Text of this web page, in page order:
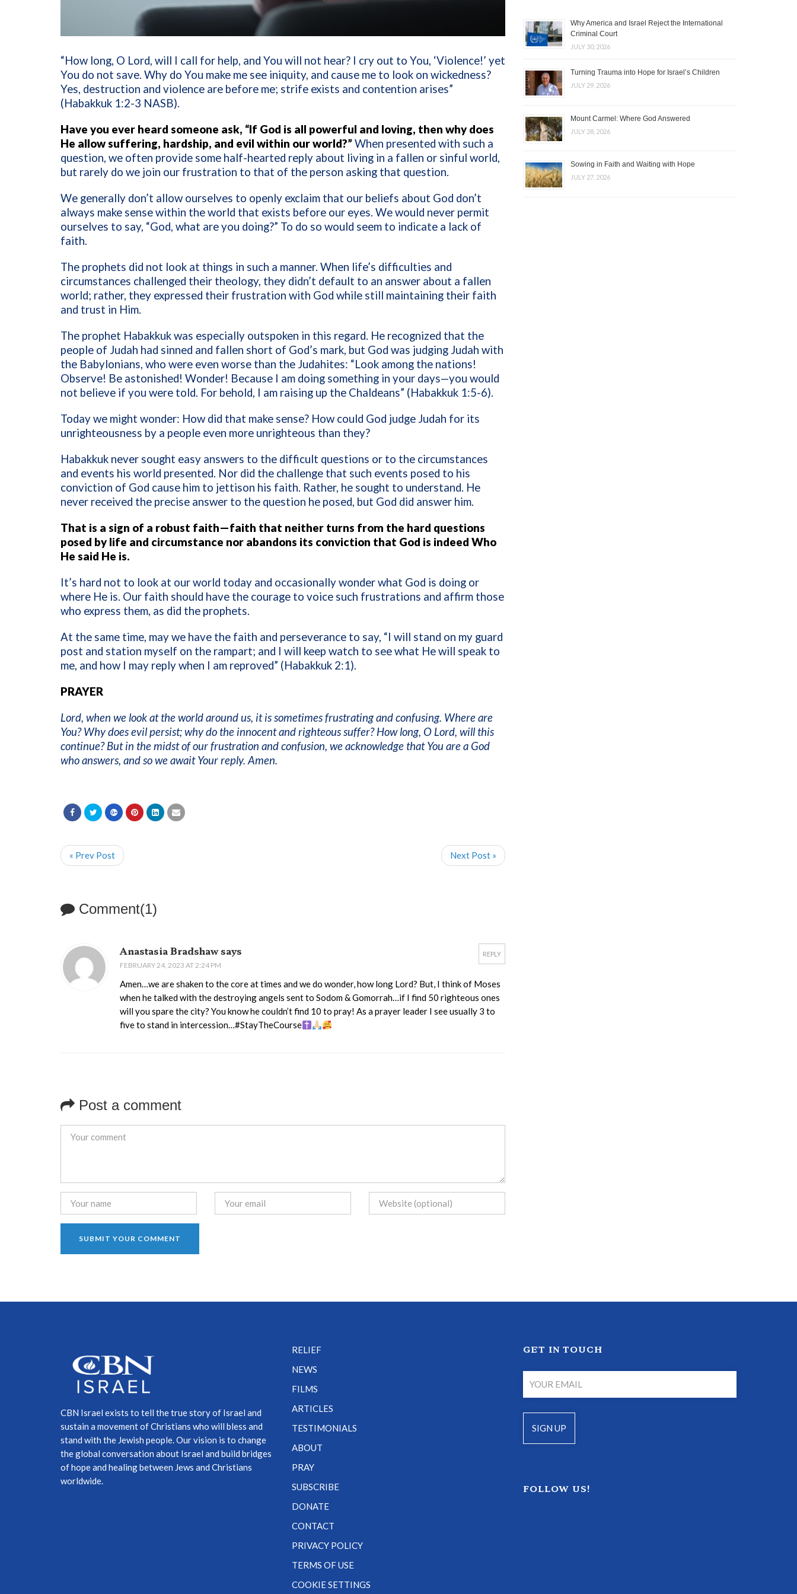
“How long, O Lord, will I call for help, and You will not hear? I cry out to You, ‘Violence!’ yet
You do not save. Why do You make me see iniquity, and cause me to look on wickedness?
Yes, destruction and violence are before me; strife exists and contention arises”
(Habakkuk 1:2-3 NASB).
Have you ever heard someone ask, “If God is all powerful and loving, then why does
He allow suffering, hardship, and evil within our world?”When presented with such a
question, we often provide some half-hearted reply about living in a fallen or sinful world,
but rarely do we join our frustration to that of the person asking that question.
We generally don’t allow ourselves to openly exclaim that our beliefs about God don’t
always make sense within the world that exists before our eyes. We would never permit
ourselves to say, “God, what are you doing?” To do so would seem to indicate a lack of
faith.
The prophets did not look at things in such a manner. When life’s difficulties and
circumstances challenged their theology, they didn’t default to an answer about a fallen
world; rather, they expressed their frustration with God while still maintaining their faith
and trust in Him.
The prophet Habakkuk was especially outspoken in this regard. He recognized that the
people of Judah had sinned and fallen short of God’s mark, but God was judging Judah with
the Babylonians, who were even worse than the Judahites: “Look among the nations!
Observe! Be astonished! Wonder! Because I am doing something in your days—you would
not believe if you were told. For behold, I am raising up the Chaldeans” (Habakkuk 1:5-6).
Today we might wonder: How did that make sense? How could God judge Judah for its
unrighteousness by a people even more unrighteous than they?
Habakkuk never sought easy answers to the difficult questions or to the circumstances
and events his world presented. Nor did the challenge that such events posed to his
conviction of God cause him to jettison his faith. Rather, he sought to understand. He
never received the precise answer to the question he posed, but God did answer him.
That is a sign of a robust faith—faith that neither turns from the hard questions
posed by life and circumstance nor abandons its conviction that God is indeed Who
He said He is.
It’s hard not to look at our world today and occasionally wonder what God is doing or
where He is. Our faith should have the courage to voice such frustrations and affirm those
who express them, as did the prophets.
At the same time, may we have the faith and perseverance to say, “I will stand on my guard
post and station myself on the rampart; and I will keep watch to see what He will speak to
me, and how I may reply when I am reproved” (Habakkuk 2:1).
PRAYER
Lord, when we look at the world around us, it is sometimes frustrating and confusing. Where are
You? Why does evil persist; why do the innocent and righteous suffer? How long, O Lord, will this
continue? But in the midst of our frustration and confusion, we acknowledge that You are a God
who answers, and so we await Your reply. Amen.
« Prev Post Next Post »
Comment(1)
REPLY
Anastasia Bradshaw says
FEBRUARY 24, 2023 AT 2:24 PM
Amen…we are shaken to the core at times and we do wonder, how long Lord? But, I think of Moses
when he talked with the destroying angels sent to Sodom & Gomorrah…if I find 50 righteous ones
will you spare the city? You know he couldn’t find 10 to pray! As a prayer leader I see usually 3 to
five to stand in intercession…#StayTheCourse
Post a comment
Why America and Israel Reject the International
Criminal Court
JULY 30, 2026
Turning Trauma into Hope for Israel’s Children
JULY 29, 2026
Mount Carmel: Where God Answered
JULY 28, 2026
Sowing in Faith and Waiting with Hope
JULY 27, 2026
CBN Israel exists to tell the true story of Israel and
sustain a movement of Christians who will bless and
stand with the Jewish people. Our vision is to change
the global conversation about Israel and build bridges
of hope and healing between Jews and Christians
worldwide.
RELIEF
NEWS
FILMS
ARTICLES
TESTIMONIALS
ABOUT
PRAY
SUBSCRIBE
DONATE
CONTACT
PRIVACY POLICY
TERMS OF USE
COOKIE SETTINGS
GET IN TOUCH
FOLLOW US!